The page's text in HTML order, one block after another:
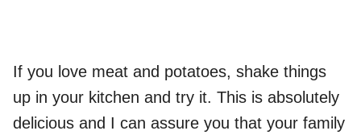
If you love meat and potatoes, shake things
up in your kitchen and try it. This is absolutely
delicious and I can assure you that your family